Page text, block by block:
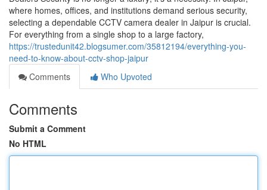
where homes, offices, and institutions demand serious security,
selecting a dependable CCTV camera dealer in Jaipur is crucial.
For everything from a single shop to a large factory,
https://trustedunit42.blogsumer.com/35812194/everything-you-
need-to-know-about-cctv-shop-jaipur
Comments
Who Upvoted
Comments
Submit a Comment
No HTML